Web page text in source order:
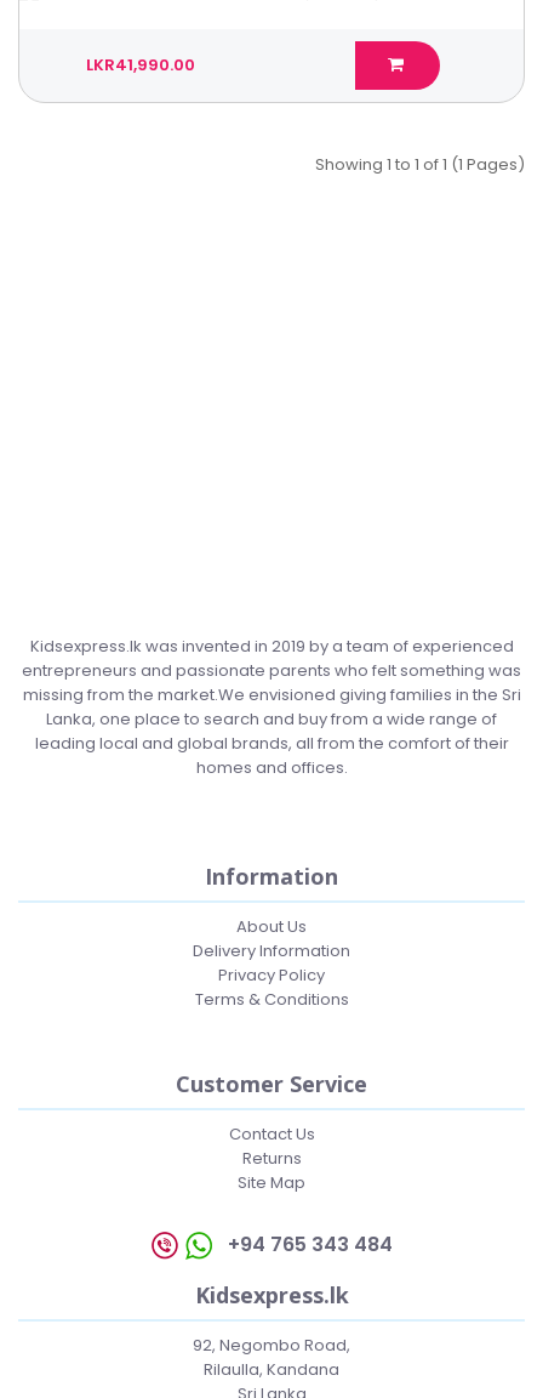
LKR41,990.00
Showing 1 to 1 of 1 (1 Pages)
Kidsexpress.lk was invented in 2019 by a team of experienced
entrepreneurs and passionate parents who felt something was
missing from the market.We envisioned giving families in the Sri
Lanka, one place to search and buy from a wide range of
leading local and global brands, all from the comfort of their
homes and offices.
Information
About Us
Delivery Information
Privacy Policy
Terms & Conditions
Customer Service
Contact Us
Returns
Site Map
+94 765 343 484
Kidsexpress.lk
92, Negombo Road,
Rilaulla, Kandana
Sri Lanka